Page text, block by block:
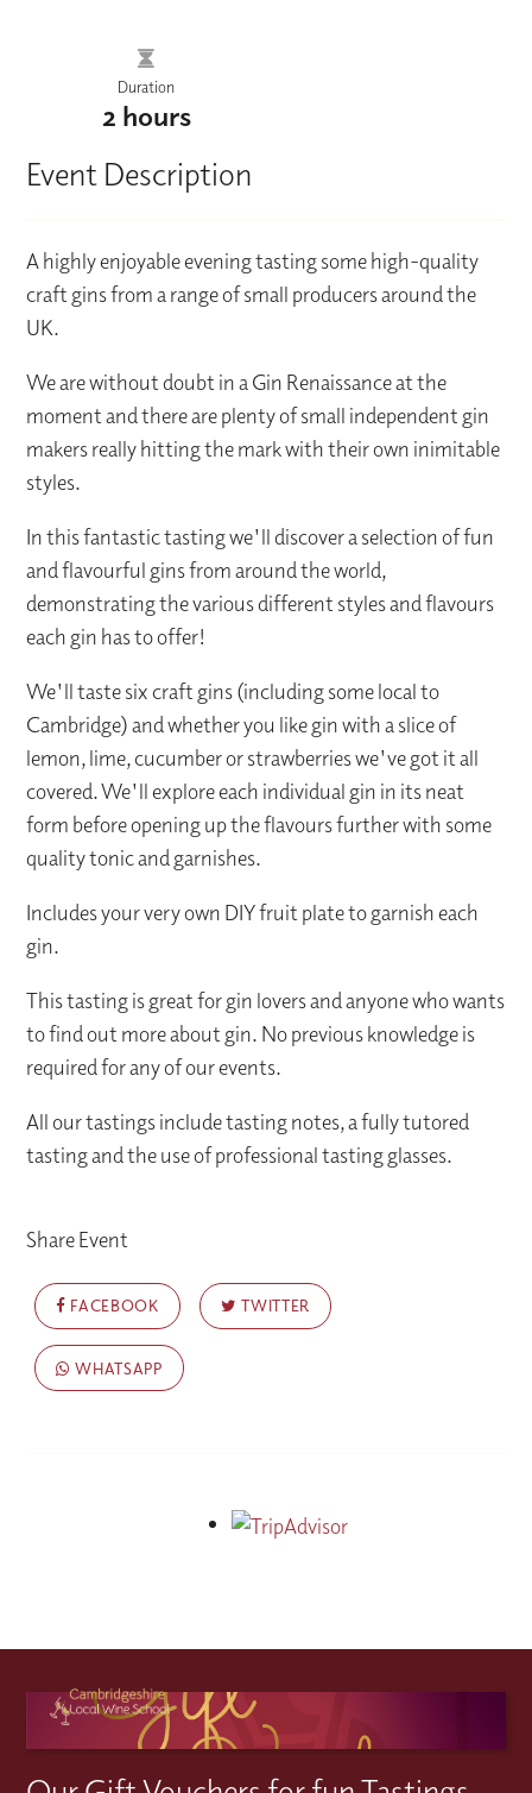
Duration
2 hours
Event Description
A highly enjoyable evening tasting some high-quality
craft gins from a range of small producers around the
UK.
We are without doubt in a Gin Renaissance at the
moment and there are plenty of small independent gin
makers really hitting the mark with their own inimitable
styles.
In this fantastic tasting we'll discover a selection of fun
and flavourful gins from around the world,
demonstrating the various different styles and flavours
each gin has to offer!
We'll taste six craft gins (including some local to
Cambridge) and whether you like gin with a slice of
lemon, lime, cucumber or strawberries we've got it all
covered. We'll explore each individual gin in its neat
form before opening up the flavours further with some
quality tonic and garnishes.
Includes your very own DIY fruit plate to garnish each
gin.
This tasting is great for gin lovers and anyone who wants
to find out more about gin. No previous knowledge is
required for any of our events.
All our tastings include tasting notes, a fully tutored
tasting and the use of professional tasting glasses.
Share Event
FACEBOOK TWITTER
WHATSAPP